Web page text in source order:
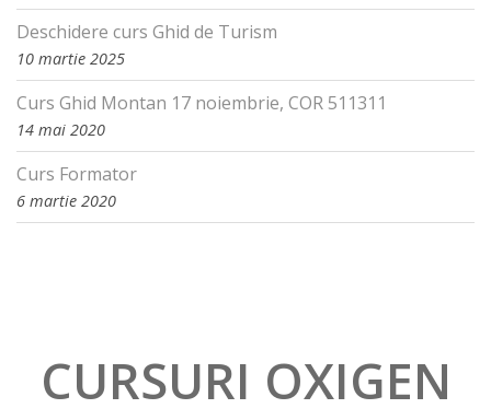
Deschidere curs Ghid de Turism
10 martie 2025
Curs Ghid Montan 17 noiembrie, COR 511311
14 mai 2020
Curs Formator
6 martie 2020
CURSURI OXIGEN